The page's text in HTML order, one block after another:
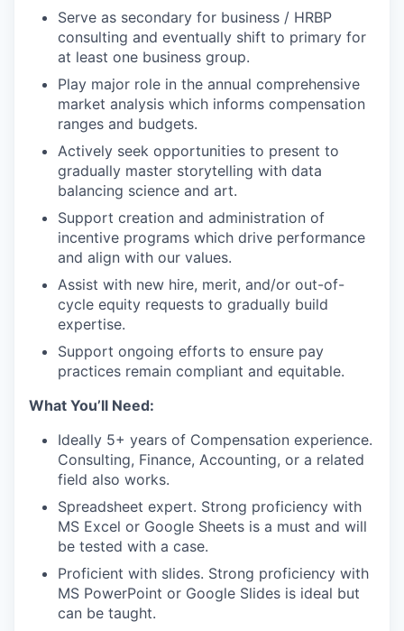
Serve as secondary for business / HRBP
consulting and eventually shift to primary for
at least one business group.
Play major role in the annual comprehensive
market analysis which informs compensation
ranges and budgets.
Actively seek opportunities to present to
gradually master storytelling with data
balancing science and art.
Support creation and administration of
incentive programs which drive performance
and align with our values.
Assist with new hire, merit, and/or out-of-
cycle equity requests to gradually build
expertise.
Support ongoing efforts to ensure pay
practices remain compliant and equitable.
What You’ll Need:
Ideally 5+ years of Compensation experience.
Consulting, Finance, Accounting, or a related
field also works.
Spreadsheet expert. Strong proficiency with
MS Excel or Google Sheets is a must and will
be tested with a case.
Proficient with slides. Strong proficiency with
MS PowerPoint or Google Slides is ideal but
can be taught.